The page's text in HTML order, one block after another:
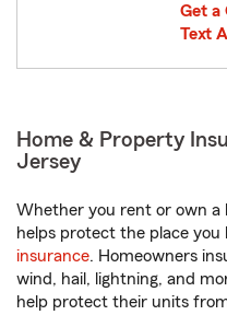
Get a
Text
Home & Property
Jersey
Whether you rent or own a
helps protect the place you
insurance. Homeowners
wind, hail, lightning, and
help protect their units